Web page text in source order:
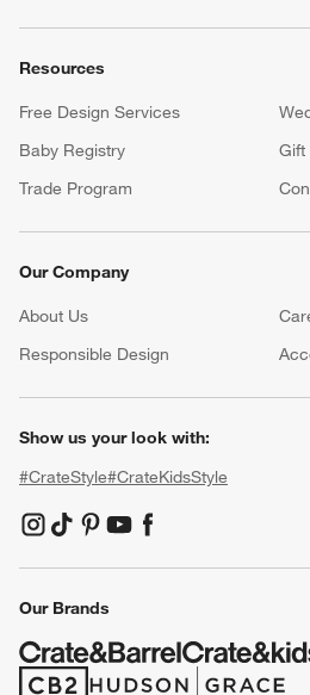
Resources
Free Design Services
Baby Registry
Gift
Trade Program
Our Company
About Us
Responsible Design
Show us your look with:
#CrateStyle#CrateKidsStyle
(Opens in new window)
(Opens in new window)
(Opens in new window)
(Opens in new window)
(Opens in new window)
Our Brands